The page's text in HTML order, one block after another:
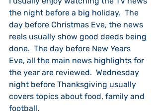
the night before a big holiday.  The
day before Christmas Eve, the news
reels usually show good deeds being
done.  The day before New Years
Eve, all the main news highlights for
the year are reviewed.  Wednesday
night before Thanksgiving usually
covers topics about food, family and
football.